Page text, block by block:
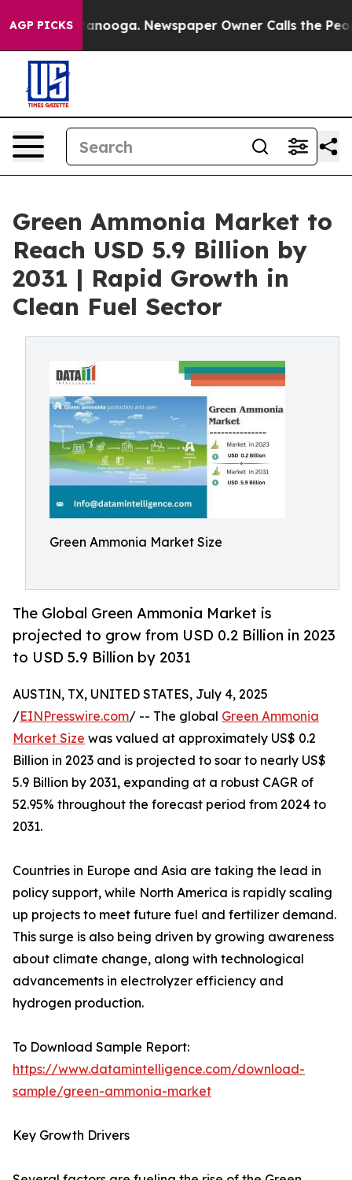
AGP PICKS Newspaper Owner Calls the People
Green Ammonia Market to
Reach USD 5.9 Billion by
2031 | Rapid Growth in
Clean Fuel Sector
Green Ammonia Market Size
The Global Green Ammonia Market is
projected to grow from USD 0.2 Billion in 2023
to USD 5.9 Billion by 2031
AUSTIN, TX, UNITED STATES, July 4, 2025
/EINPresswire.com/ -- The global Green Ammonia
Market Size was valued at approximately US$ 0.2
Billion in 2023 and is projected to soar to nearly US$
5.9 Billion by 2031, expanding at a robust CAGR of
52.95% throughout the forecast period from 2024 to
2031.
Countries in Europe and Asia are taking the lead in
policy support, while North America is rapidly scaling
up projects to meet future fuel and fertilizer demand.
This surge is also being driven by growing awareness
about climate change, along with technological
advancements in electrolyzer efficiency and
hydrogen production.
To Download Sample Report:
https://www.datamintelligence.com/download-
sample/green-ammonia-market
Key Growth Drivers